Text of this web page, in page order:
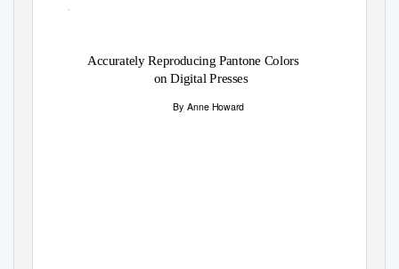
Accurately Reproducing Pantone Colors
on Digital Presses
By Anne Howard